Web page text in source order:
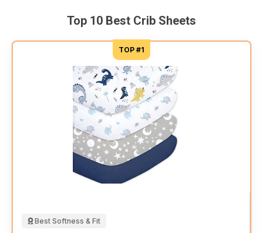
Top 10 Best Crib Sheets
TOP #1
Best Softness & Fit